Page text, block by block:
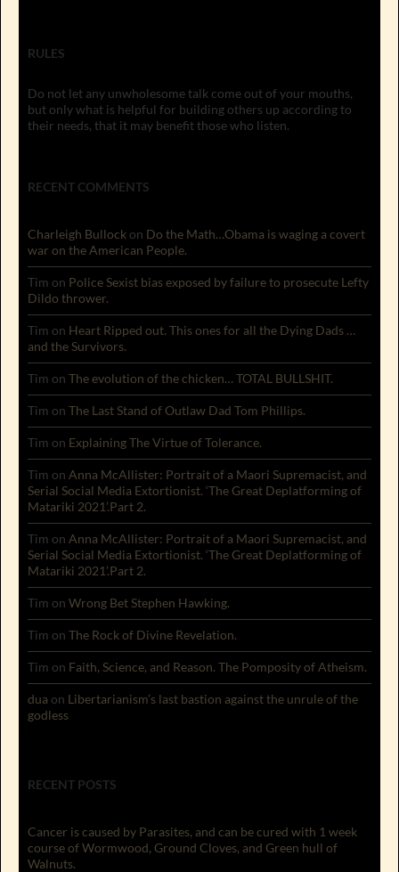
RULES
Do not let any unwholesome talk come out of your mouths,
but only what is helpful for building others up according to
their needs, that it may benefit those who listen.
RECENT COMMENTS
Charleigh Bullock on Do the Math…Obama is waging a covert
war on the American People.
Tim on Police Sexist bias exposed by failure to prosecute Lefty
Dildo thrower.
Tim on Heart Ripped out. This ones for all the Dying Dads …
and the Survivors.
Tim on The evolution of the chicken… TOTAL BULLSHIT.
Tim on The Last Stand of Outlaw Dad Tom Phillips.
Tim on Explaining The Virtue of Tolerance.
Tim on Anna McAllister: Portrait of a Maori Supremacist, and
Serial Social Media Extortionist. ‘The Great Deplatforming of
Matariki 2021’.Part 2.
Tim on Anna McAllister: Portrait of a Maori Supremacist, and
Serial Social Media Extortionist. ‘The Great Deplatforming of
Matariki 2021’.Part 2.
Tim on Wrong Bet Stephen Hawking.
Tim on The Rock of Divine Revelation.
Tim on Faith, Science, and Reason. The Pomposity of Atheism.
dua on Libertarianism’s last bastion against the unrule of the
godless
RECENT POSTS
Cancer is caused by Parasites, and can be cured with 1 week
course of Wormwood, Ground Cloves, and Green hull of
Walnuts.